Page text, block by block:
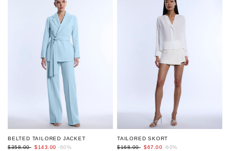
BELTED TAILORED JACKET
$358.00 $143.00 -60%
TAILORED SKORT
$168.00 $67.00 -60%